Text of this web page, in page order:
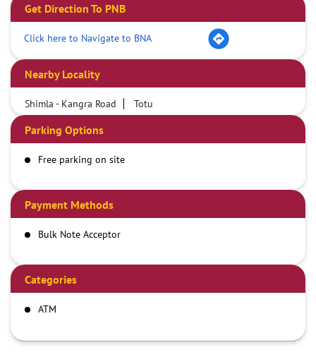
Get Direction To PNB
Click here to Navigate to BNA
Nearby Locality
Shimla - Kangra Road Totu
Parking Options
Free parking on site
Payment Methods
Bulk Note Acceptor
Categories
ATM